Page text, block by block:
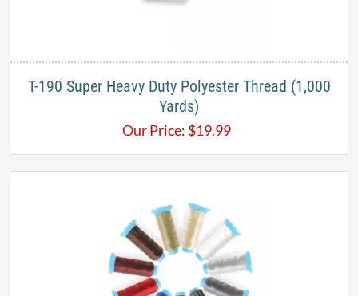
T-190 Super Heavy Duty Polyester Thread (1,000
Yards)
Our Price: $19.99